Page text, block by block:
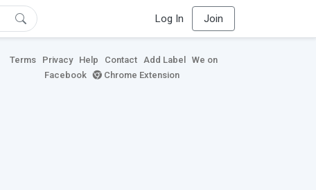
Log In Join
Terms Privacy Help Contact Add Label
We on
Facebook
Chrome Extension